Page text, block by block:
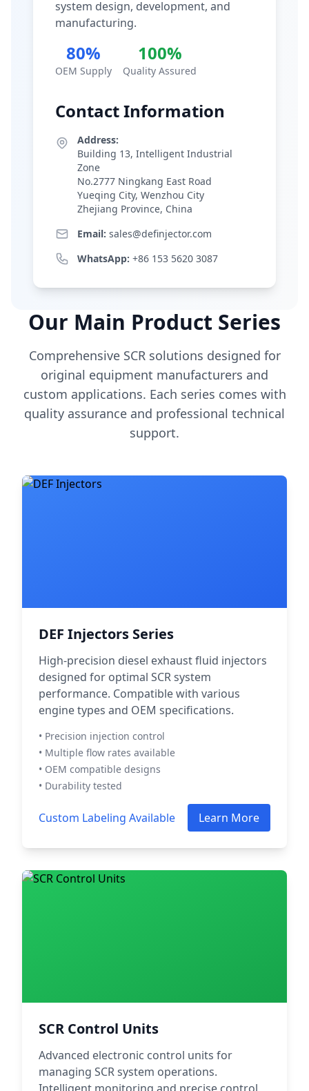
system design, development, and
manufacturing.
80%
OEM Supply
100%
Quality Assured
Contact Information
Address:
Building 13, Intelligent Industrial
Zone
No.2777 Ningkang East Road
Yueqing City, Wenzhou City
Zhejiang Province, China
Email: sales@definjector.com
WhatsApp: +86 153 5620 3087
Our Main Product Series
Comprehensive SCR solutions designed for
original equipment manufacturers and
custom applications. Each series comes with
quality assurance and professional technical
support.
DEF Injectors Series
High-precision diesel exhaust fluid injectors
designed for optimal SCR system
performance. Compatible with various
engine types and OEM specifications.
• Precision injection control
• Multiple flow rates available
• OEM compatible designs
• Durability tested
Custom Labeling Available Learn More
SCR Control Units
Advanced electronic control units for
managing SCR system operations.